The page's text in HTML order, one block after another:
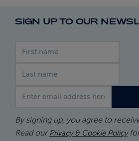
SIGN UP TO OUR
By signing up, you agree to
Read our Privacy & Cookie Policy